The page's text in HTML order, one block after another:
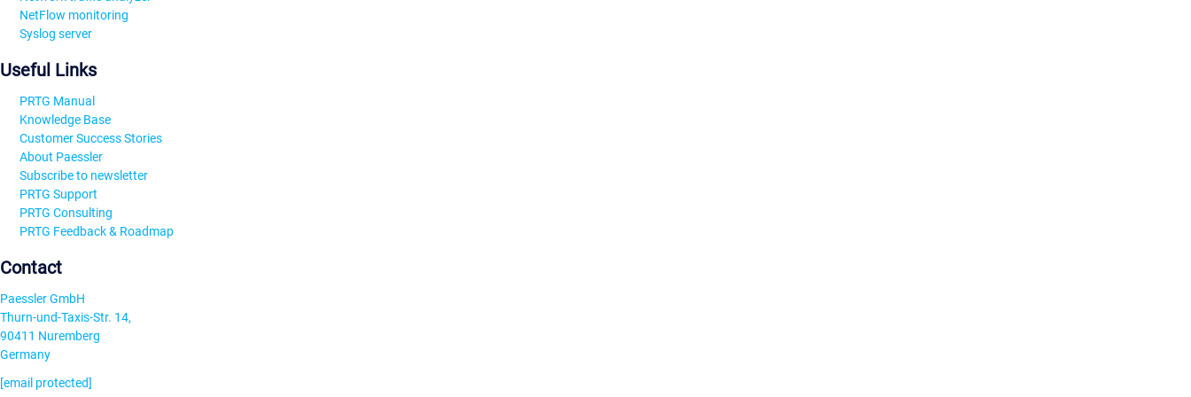
NetFlow monitoring
Syslog server
Useful Links
PRTG Manual
Knowledge Base
Customer Success Stories
About Paessler
Subscribe to newsletter
PRTG Support
PRTG Consulting
PRTG Feedback & Roadmap
Contact
Paessler GmbH
Thurn-und-Taxis-Str. 14,
90411 Nuremberg
Germany
[email protected]